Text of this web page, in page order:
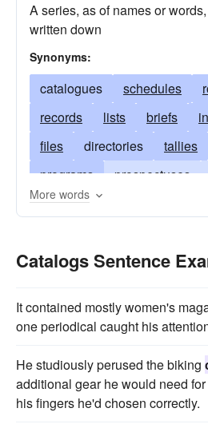
A series, as of names or
written down
Synonyms:
catalogues schedules
records
lists briefs
files
directories tallies
programs
prospectuses
dockets
classifications
archive
More words
Catalogs Sentence
It contained mostly women's
one period­ical caught his
He stu­diously perused the biking
additional gear he would need
his fingers he'd chosen cor­rectly.